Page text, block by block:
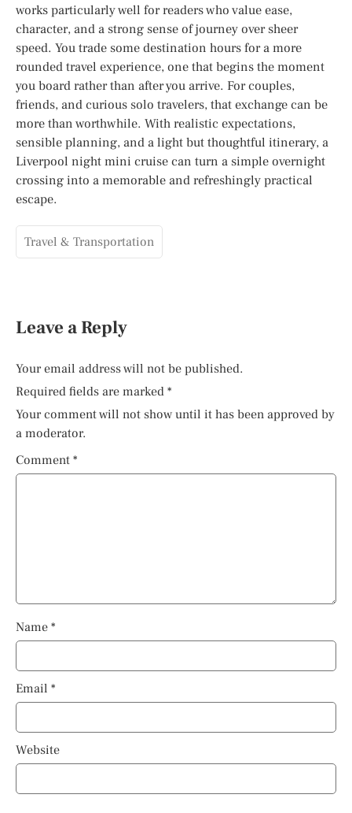
works particularly well for readers who value ease,
character, and a strong sense of journey over sheer
speed. You trade some destination hours for a more
rounded travel experience, one that begins the moment
you board rather than after you arrive. For couples,
friends, and curious solo travelers, that exchange can be
more than worthwhile. With realistic expectations,
sensible planning, and a light but thoughtful itinerary, a
Liverpool night mini cruise can turn a simple overnight
crossing into a memorable and refreshingly practical
escape.
Travel & Transportation
Leave a Reply
Your email address will not be published.
Required fields are marked *
Your comment will not show until it has been approved by
a moderator.
Comment *
Name *
Email *
Website